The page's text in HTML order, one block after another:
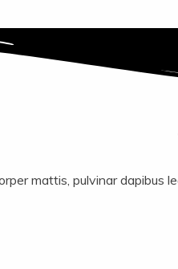
mattis, pulvinar dapibus